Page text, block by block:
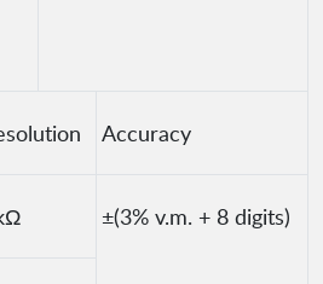
Accuracy
±(3% v.m. + 8 digits)